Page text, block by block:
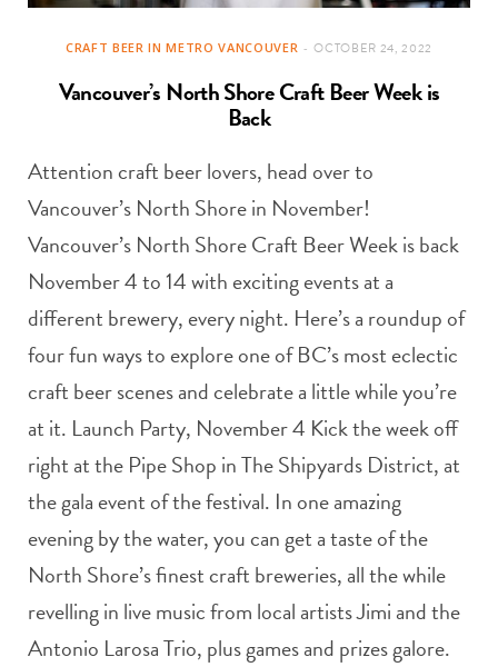
CRAFT BEER IN METRO VANCOUVER OCTOBER 24, 2022
Vancouver’s North Shore Craft Beer Week is
Back
Attention craft beer lovers, head over to
Vancouver’s North Shore in November!
Vancouver’s North Shore Craft Beer Week is back
November 4 to 14 with exciting events at a
different brewery, every night. Here’s a roundup of
four fun ways to explore one of BC’s most eclectic
craft beer scenes and celebrate a little while you’re
at it. Launch Party, November 4 Kick the week off
right at the Pipe Shop in The Shipyards District, at
the gala event of the festival. In one amazing
evening by the water, you can get a taste of the
North Shore’s finest craft breweries, all the while
revelling in live music from local artists Jimi and the
Antonio Larosa Trio, plus games and prizes galore.